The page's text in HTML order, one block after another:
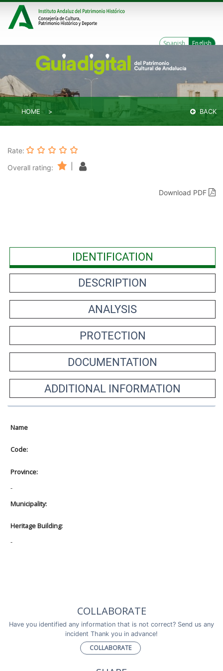
Spanish English
HOME BACK
Rate:
Overall rating:
Download PDF
IDENTIFICATION
DESCRIPTION
ANALYSIS
PROTECTION
DOCUMENTATION
ADDITIONAL INFORMATION
Name
Code:
Province:
-
Municipality:
Heritage Building:
-
COLLABORATE
Have you identified any information that is not correct? Send us any
incident Thank you in advance!
COLLABORATE